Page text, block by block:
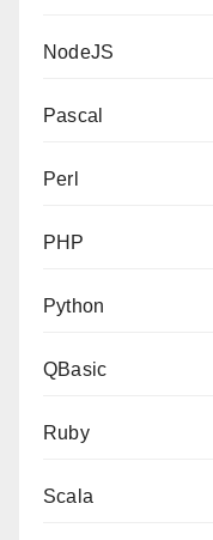
NodeJS
Pascal
Perl
PHP
Python
QBasic
Ruby
Scala